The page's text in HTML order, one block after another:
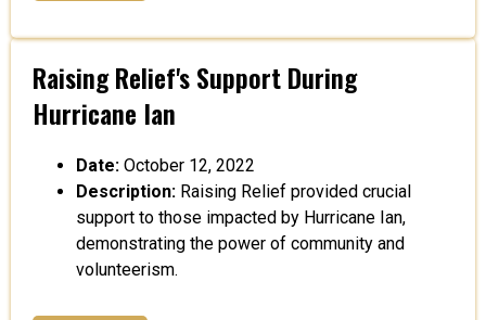
Raising Relief's Support During
Hurricane Ian
Date: October 12, 2022
Description: Raising Relief provided crucial
support to those impacted by Hurricane Ian,
demonstrating the power of community and
volunteerism.